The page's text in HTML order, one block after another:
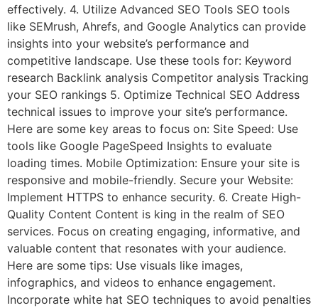
effectively. 4. Utilize Advanced SEO Tools SEO tools
like SEMrush, Ahrefs, and Google Analytics can provide
insights into your website’s performance and
competitive landscape. Use these tools for: Keyword
research Backlink analysis Competitor analysis Tracking
your SEO rankings 5. Optimize Technical SEO Address
technical issues to improve your site’s performance.
Here are some key areas to focus on: Site Speed: Use
tools like Google PageSpeed Insights to evaluate
loading times. Mobile Optimization: Ensure your site is
responsive and mobile-friendly. Secure your Website:
Implement HTTPS to enhance security. 6. Create High-
Quality Content Content is king in the realm of SEO
services. Focus on creating engaging, informative, and
valuable content that resonates with your audience.
Here are some tips: Use visuals like images,
infographics, and videos to enhance engagement.
Incorporate white hat SEO techniques to avoid penalties